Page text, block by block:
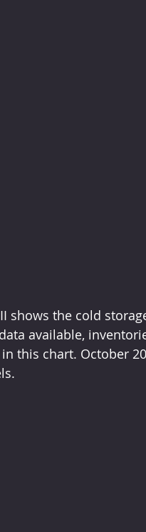
shows the cold
available,
this chart. October